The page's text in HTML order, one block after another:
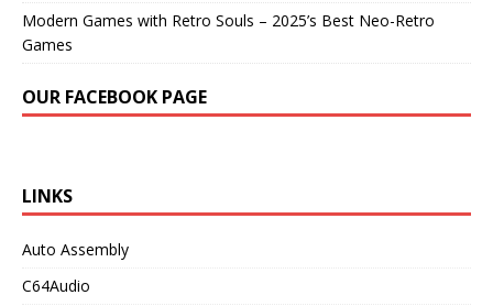
Modern Games with Retro Souls – 2025’s Best Neo-Retro
Games
OUR FACEBOOK PAGE
LINKS
Auto Assembly
C64Audio